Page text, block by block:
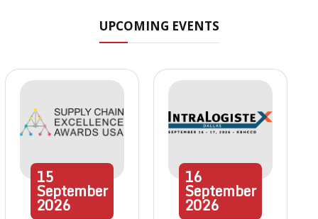
UPCOMING EVENTS
15
September
2026
16
September
2026